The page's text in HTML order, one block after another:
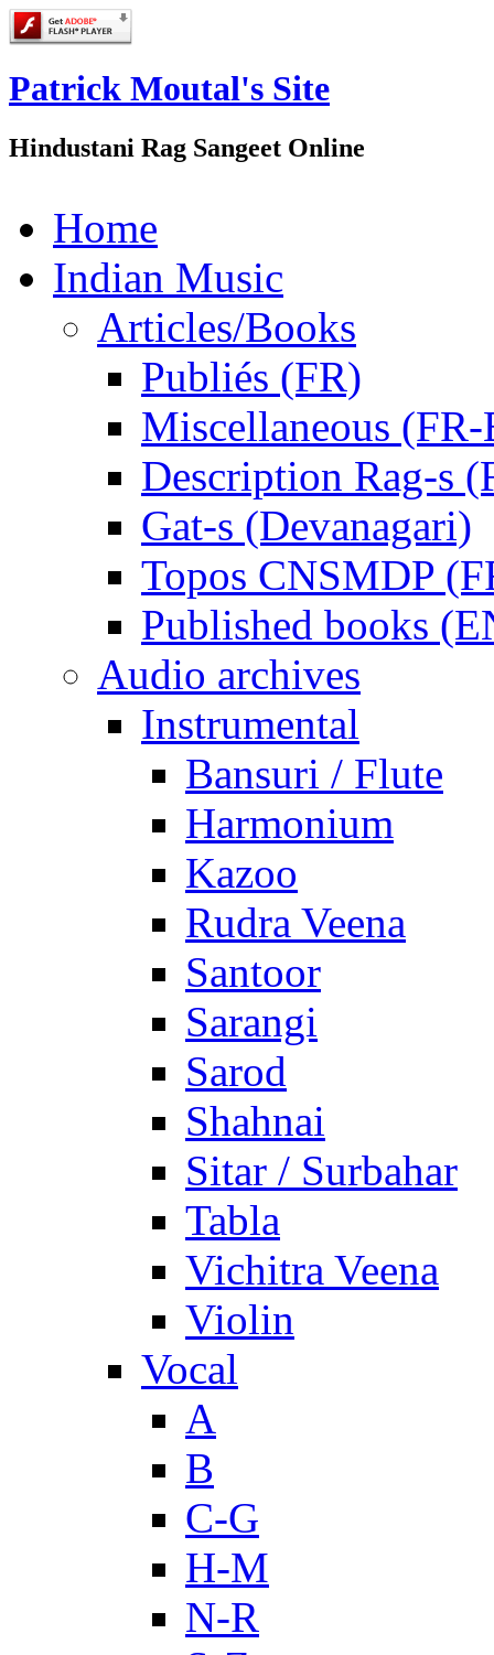
Patrick Moutal's Site
Hindustani Rag Sangeet Online
Home
Indian Music
Articles/Books
Publiés (FR)
Miscellaneous
Description Rag-s
Gat-s (Devanagari)
Topos CNSMDP
Published books
Audio archives
Instrumental
Bansuri / Flute
Harmonium
Kazoo
Rudra Veena
Santoor
Sarangi
Sarod
Shahnai
Sitar / Surbahar
Tabla
Vichitra Veena
Violin
Vocal
A
B
C-G
H-M
N-R